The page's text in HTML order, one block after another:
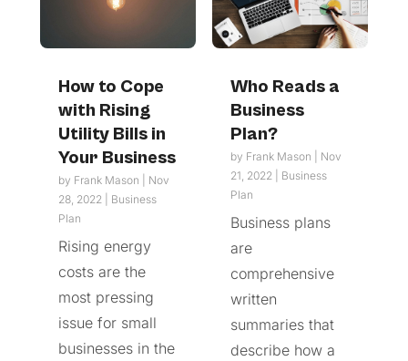
How to Cope
with Rising
Utility Bills in
Your Business
by Frank Mason
Nov
28, 2022| Business
Plan
Rising energy
costs are the
most pressing
issue for small
businesses in the
Who Reads a
Business
Plan?
by Frank Mason
Nov
21, 2022| Business
Plan
Business plans
are
comprehensive
written
summaries that
describe how a